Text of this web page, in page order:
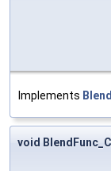
Implements
void